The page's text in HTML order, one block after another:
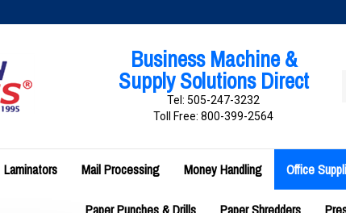
Business Machine &
Supply Solutions Direct
Tel: 505-247-3232
Toll Free: 800-399-2564
Laminators Mail Processing Money Handling Office